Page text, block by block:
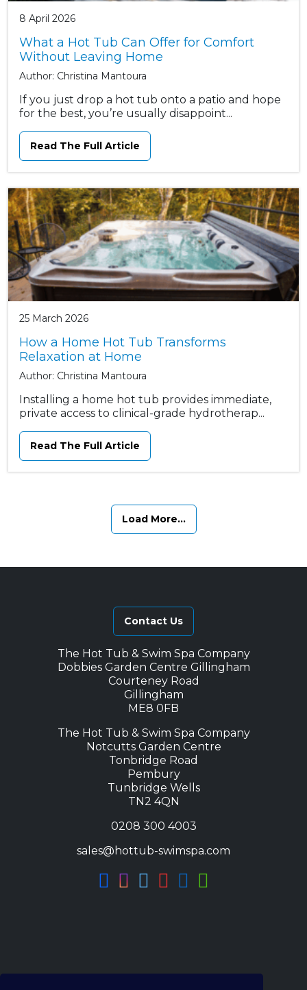
8 April 2026
What a Hot Tub Can Offer for Comfort
Without Leaving Home
Author: Christina Mantoura
If you just drop a hot tub onto a patio and hope
for the best, you’re usually disappoint...
Read The Full Article
25 March 2026
How a Home Hot Tub Transforms
Relaxation at Home
Author: Christina Mantoura
Installing a home hot tub provides immediate,
private access to clinical-grade hydrotherap...
Read The Full Article
Load More...
Contact Us
The Hot Tub & Swim Spa Company
Dobbies Garden Centre Gillingham
Courteney Road
Gillingham
ME8 0FB
The Hot Tub & Swim Spa Company
Notcutts Garden Centre
Tonbridge Road
Pembury
Tunbridge Wells
TN2 4QN
0208 300 4003
sales@hottub-swimspa.com